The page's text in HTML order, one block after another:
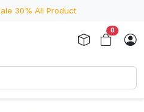
30% All Product
0